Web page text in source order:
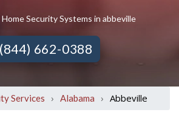
Security Systems in abbeville
(844) 662-0388
Services › Alabama › Abbeville